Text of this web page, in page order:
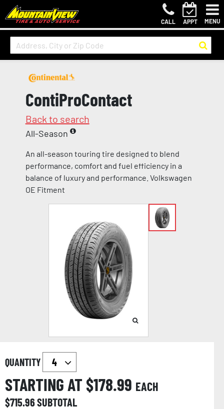
CALL APPT MENU
ContiProContact
Back to search
All-Season
An all-season touring tire designed to blend
performance, comfort and fuel efficiency in a
balance of luxury and performance. Volkswagen
OE Fitment
QUANTITY
STARTING AT $178.99 EACH
$715.96SUBTOTAL